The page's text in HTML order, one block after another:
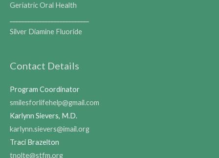
Geriatric Oral Health
Silver Diamine Fluoride
Contact Details
Program Coordinator
smilesforlifehelp@gmail.com
Karlynn Sievers, M.D.
karlynn.sievers@imail.org
Traci Brazelton
tnolte@stfm.org